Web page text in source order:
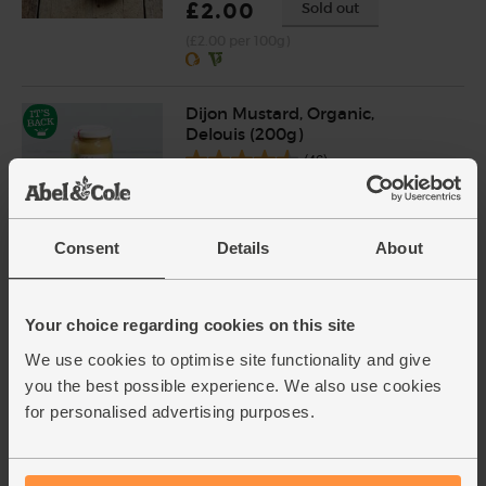
Consent Details About
Your choice regarding cookies on this site
We use cookies to optimise site functionality and give
you the best possible experience. We also use cookies
for personalised advertising purposes.
£2.00 Sold out
Dijon Mustard, Organic,
Delouis (200g)
(46)
Aspall (350ml)
(5)
£1.70 Sold out